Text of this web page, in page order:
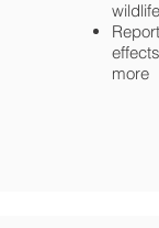
more